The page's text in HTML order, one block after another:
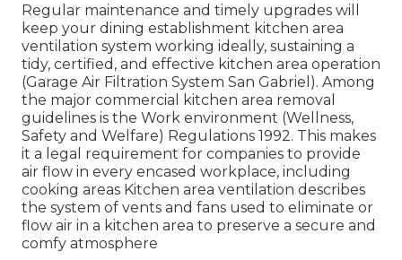
Regular maintenance and timely upgrades will
keep your dining establishment kitchen area
ventilation system working ideally, sustaining a
tidy, certified, and effective kitchen area operation
(Garage Air Filtration System San Gabriel). Among
the major commercial kitchen area removal
guidelines is the Work environment (Wellness,
Safety and Welfare) Regulations 1992. This makes
it a legal requirement for companies to provide
air flow in every encased workplace, including
cooking areas Kitchen area ventilation describes
the system of vents and fans used to eliminate or
flow air in a kitchen area to preserve a secure and
comfy atmosphere